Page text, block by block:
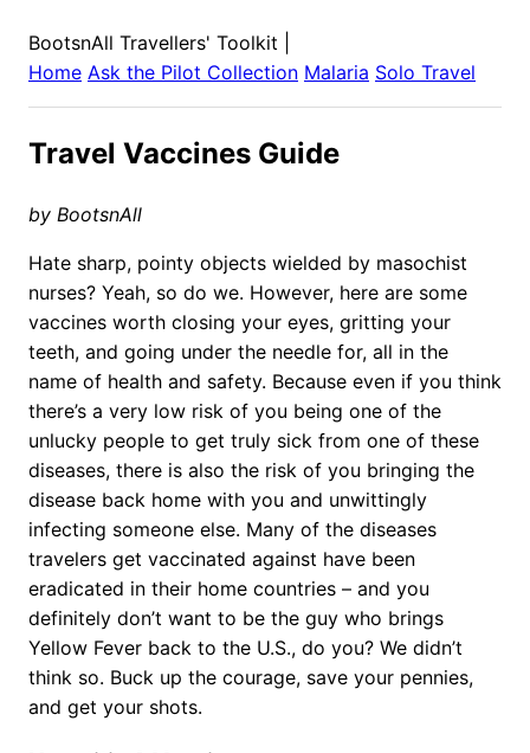
BootsnAll Travellers' Toolkit
Home Ask the Pilot Collection Malaria Solo Travel
Travel Vaccines Guide
by BootsnAll
Hate sharp, pointy objects wielded by masochist
nurses? Yeah, so do we. However, here are some
vaccines worth closing your eyes, gritting your
teeth, and going under the needle for, all in the
name of health and safety. Because even if you think
there’s a very low risk of you being one of the
unlucky people to get truly sick from one of these
diseases, there is also the risk of you bringing the
disease back home with you and unwittingly
infecting someone else. Many of the diseases
travelers get vaccinated against have been
eradicated in their home countries – and you
definitely don’t want to be the guy who brings
Yellow Fever back to the U.S., do you? We didn’t
think so. Buck up the courage, save your pennies,
and get your shots.